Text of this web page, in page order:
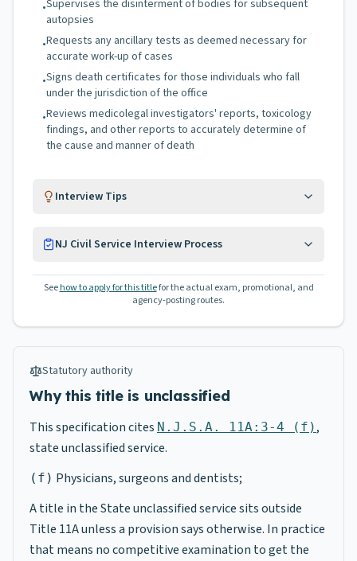
•Supervises the disinterment of bodies for subsequent
autopsies
•Requests any ancillary tests as deemed necessary for
accurate work-up of cases
•Signs death certificates for those individuals who fall
under the jurisdiction of the office
•Reviews medicolegal investigators' reports, toxicology
findings, and other reports to accurately determine of
the cause and manner of death
Interview Tips
NJ Civil Service Interview Process
See how to apply for this titlefor the actual exam, promotional, and
agency-posting routes.
Statutory authority
Why this title is unclassified
This specification cites N.J.S.A. 11A:3-4 (f) ,
state unclassified service.
(f) Physicians, surgeons and dentists;
A title in the State unclassified service sits outside
Title 11A unless a provision says otherwise. In practice
that means no competitive examination to get the